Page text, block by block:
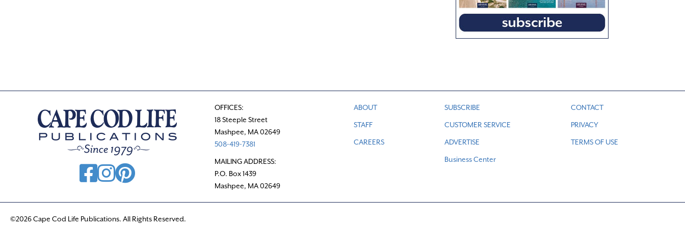
OFFICES:
18 Steeple Street
Mashpee, MA 02649
508-419-7381
MAILING ADDRESS:
P.O. Box 1439
Mashpee, MA 02649
ABOUT
STAFF
CAREERS
SUBSCRIBE
CUSTOMER SERVICE
ADVERTISE
Business Center
CONTACT
PRIVACY
TERMS OF USE
©2026 Cape Cod Life Publications. All Rights Reserved.